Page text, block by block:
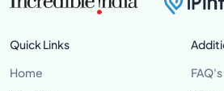
Quick Links
Home
FAQ's